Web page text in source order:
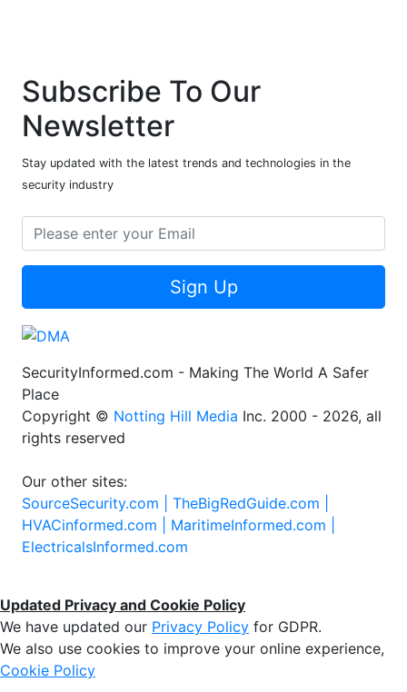
Subscribe To Our
Newsletter
Stay updated with the latest trends and technologies in the
security industry
Sign Up
SecurityInformed.com - Making The World A Safer
Place
Copyright © Notting Hill Media Inc. 2000 - 2026, all
rights reserved
Our other sites:
SourceSecurity.com | TheBigRedGuide.com |
HVACinformed.com | MaritimeInformed.com |
ElectricalsInformed.com
Updated Privacy and Cookie Policy
We have updated our Privacy Policy for GDPR.
We also use cookies to improve your online experience,
Cookie Policy